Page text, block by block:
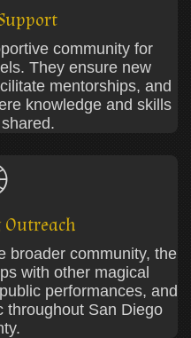
community for
They ensure new
mentorships, and
knowledge and skills
broader community, the
with other magical
performances, and
throughout San Diego